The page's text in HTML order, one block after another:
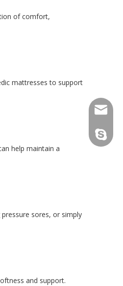
of comfort,
mattresses to support
help maintain a
sores, or simply
and support.
tfy-